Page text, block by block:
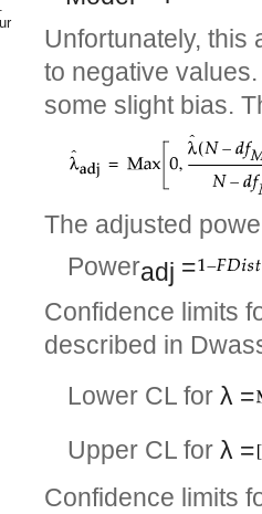
Unfortunately, this
to negative
some slight bias.
The adjusted
Poweradj =
Confidence limits
described in
Lower CL for λ =
Upper CL for λ =
Confidence limits